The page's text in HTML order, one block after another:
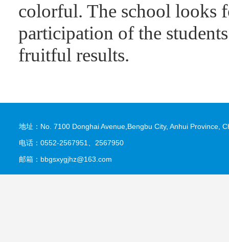
colorful. The school looks
participation of the
fruitful results.
地址：No. 7100 Donghai Avenue,Bengbu City, Anhui Province,
电话：0552-2567951、2567950
邮箱：bbgsxygjhz@163.com